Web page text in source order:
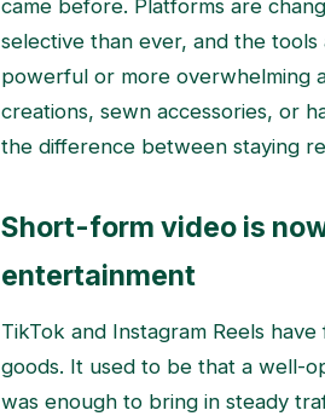
came before. Platforms are
selective than ever, and the
powerful or more overwhelming
creations, sewn accessories, or
the difference between staying
Short-form video is
entertainment
TikTok and Instagram Reels
goods. It used to be that a well-
was enough to bring in steady